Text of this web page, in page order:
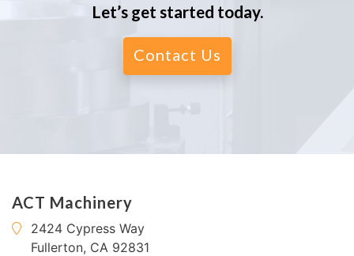
Let’s get started today.
Contact Us
ACT Machinery
2424 Cypress Way
Fullerton, CA 92831